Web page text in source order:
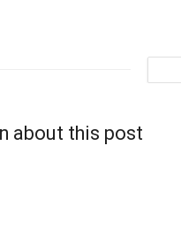
about this post